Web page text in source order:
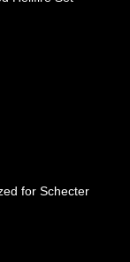
for Schecter